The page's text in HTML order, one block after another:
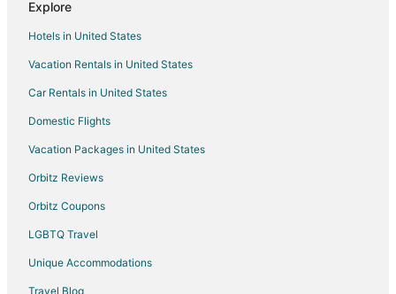
Explore
Hotels in United States
Vacation Rentals in United States
Car Rentals in United States
Domestic Flights
Vacation Packages in United States
Orbitz Reviews
Orbitz Coupons
LGBTQ Travel
Unique Accommodations
Travel Blog